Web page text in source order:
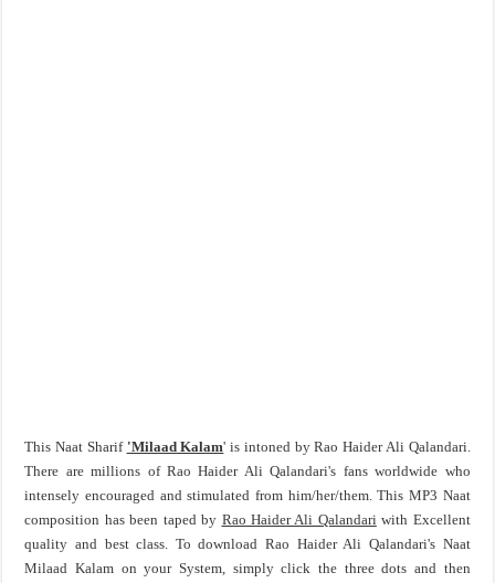
This Naat Sharif 'Milaad Kalam' is intoned by Rao Haider Ali Qalandari.
There are millions of Rao Haider Ali Qalandari's fans worldwide who
intensely encouraged and stimulated from him/her/them. This MP3 Naat
composition has been taped by Rao Haider Ali Qalandariwith Excellent
quality and best class. To download Rao Haider Ali Qalandari's Naat
Milaad Kalam on your System, simply click the three dots and then